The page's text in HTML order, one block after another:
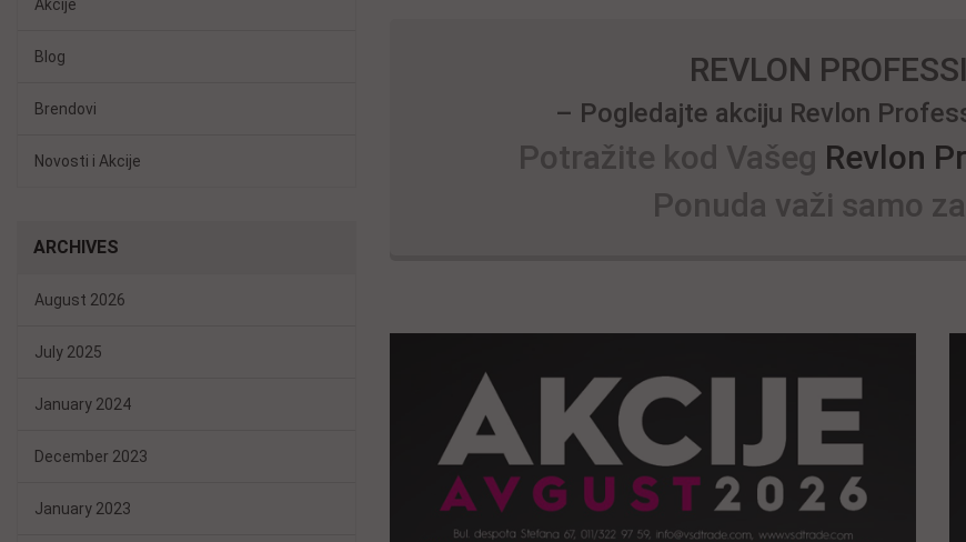
Akcije
Blog
Brendovi
Novosti i Akcije
ARCHIVES
August 2026
July 2025
January 2024
December 2023
January 2023
REVLON
– Pogledajte akciju Revlon
Potražite kod Vašeg Revlon
Ponuda važi samo